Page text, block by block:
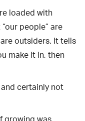
loaded with
people” are
outsiders. It tells
make it in, then
certainly not